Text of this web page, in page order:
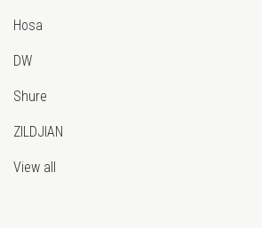
Hosa
DW
Shure
ZILDJIAN
View all